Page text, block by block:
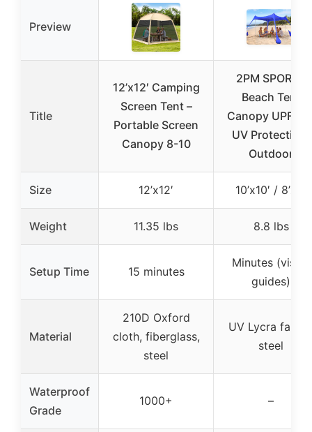
Preview
Title
12’x12′ Camping
Screen Tent –
Portable Screen
Canopy 8-10
2PM SPORTS
Beach Tent
Canopy
UV Protection,
Outdoor
Size 12’x12′ 10’x10′ / 8’x8′
Weight 11.35 lbs 8.8 lbs
Setup Time 15 minutes
Minutes (visual
guides)
Material
210D Oxford
cloth, fiberglass,
steel
UV Lycra
steel
Waterproof
Grade
1000+ –